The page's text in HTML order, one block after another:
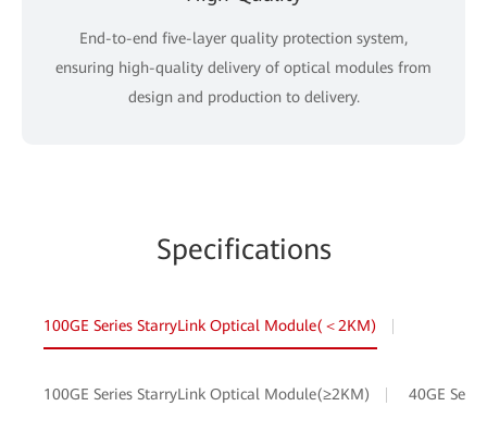
End-to-end five-layer quality protection system,
ensuring high-quality delivery of optical modules from
design and production to delivery.
Specifications
100GE Series StarryLink Optical Module(＜2KM)
100GE Series StarryLink Optical Module(≥2KM) 40GE